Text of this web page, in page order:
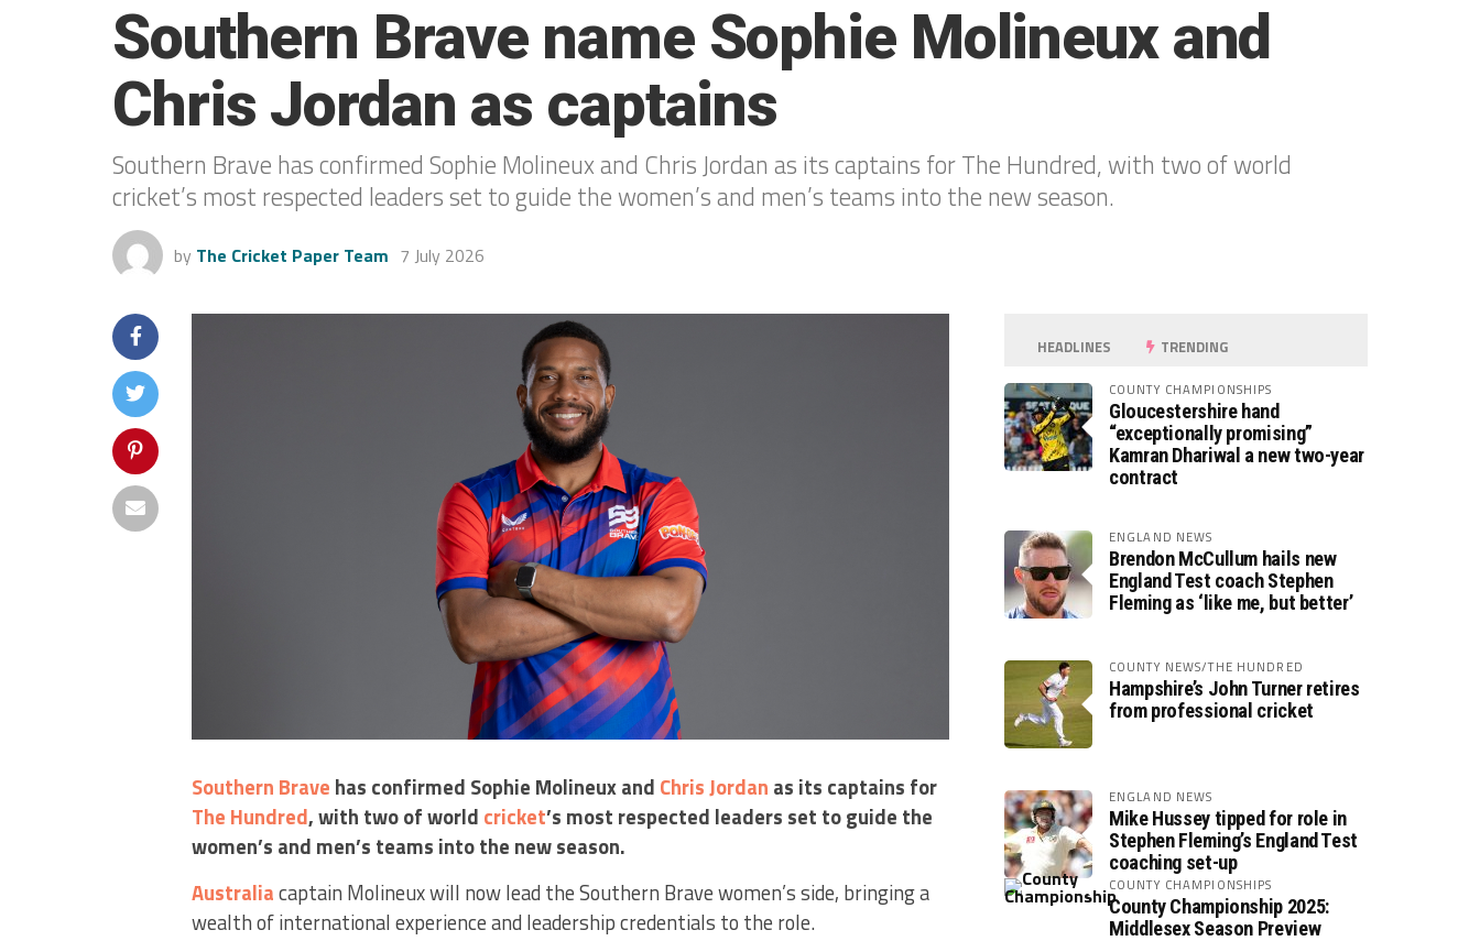
Southern Brave name Sophie Molineux and
Chris Jordan as captains
Southern Brave has confirmed Sophie Molineux and Chris Jordan as its captains for The Hundred, with two of world
cricket’s most respected leaders set to guide the women’s and men’s teams into the new season.
by The Cricket Paper Team 7 July 2026
Southern Brave has confirmed Sophie Molineux and Chris Jordan as its captains for
The Hundred, with two of world cricket’s most respected leaders set to guide the
women’s and men’s teams into the new season.
Australiacaptain Molineux will now lead the Southern Brave women’s side, bringing a
wealth of international experience and leadership credentials to the role.
HEADLINES TRENDING
COUNTY CHAMPIONSHIPS
Gloucestershire hand
“exceptionally promising”
Kamran Dhariwal a new two-year
contract
ENGLAND NEWS
Brendon McCullum hails new
England Test coach Stephen
Fleming as ‘like me, but better’
COUNTY NEWS/THE HUNDRED
Hampshire’s John Turner retires
from professional cricket
ENGLAND NEWS
Mike Hussey tipped for role in
Stephen Fleming’s England Test
coaching set-up
COUNTY CHAMPIONSHIPS
County Championship 2025:
Middlesex Season Preview